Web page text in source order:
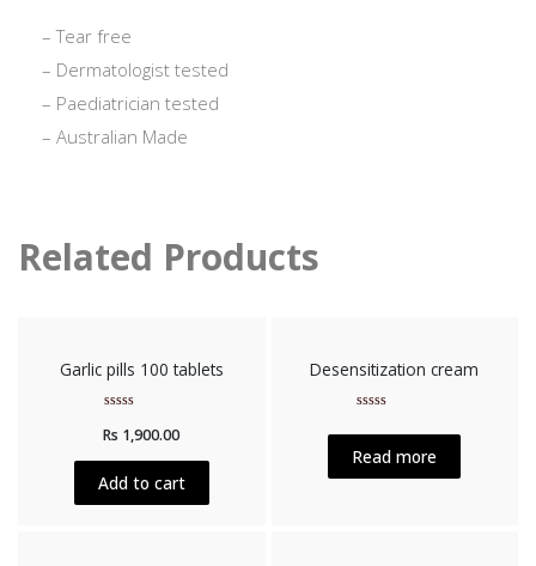
– Tear free
– Dermatologist tested
– Paediatrician tested
– Australian Made
Related Products
Garlic pills 100 tablets
0
of
5
Rs 1,900.00
Add to cart
Desensitization cream
0
out
of
Read more